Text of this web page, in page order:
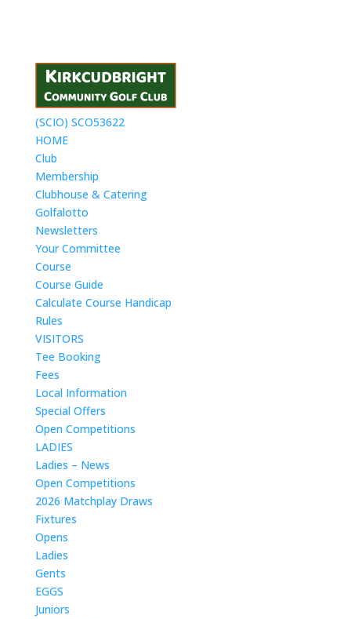
(SCIO) SCO53622
HOME
Club
Membership
Clubhouse & Catering
Golfalotto
Newsletters
Your Committee
Course
Course Guide
Calculate Course Handicap
Rules
VISITORS
Tee Booking
Fees
Local Information
Special Offers
Open Competitions
LADIES
Ladies – News
Open Competitions
2026 Matchplay Draws
Fixtures
Opens
Ladies
Gents
EGGS
Juniors